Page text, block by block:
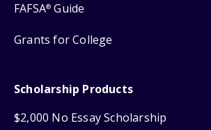
FAFSA® Guide
Grants for College
Scholarship Products
$2,000 No Essay Scholarship